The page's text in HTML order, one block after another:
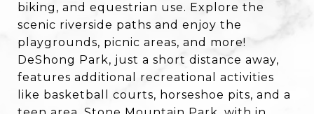
biking, and equestrian use. Explore the
scenic riverside paths and enjoy the
playgrounds, picnic areas, and more!
DeShong Park, just a short distance away,
features additional recreational activities
like basketball courts, horseshoe pits, and a